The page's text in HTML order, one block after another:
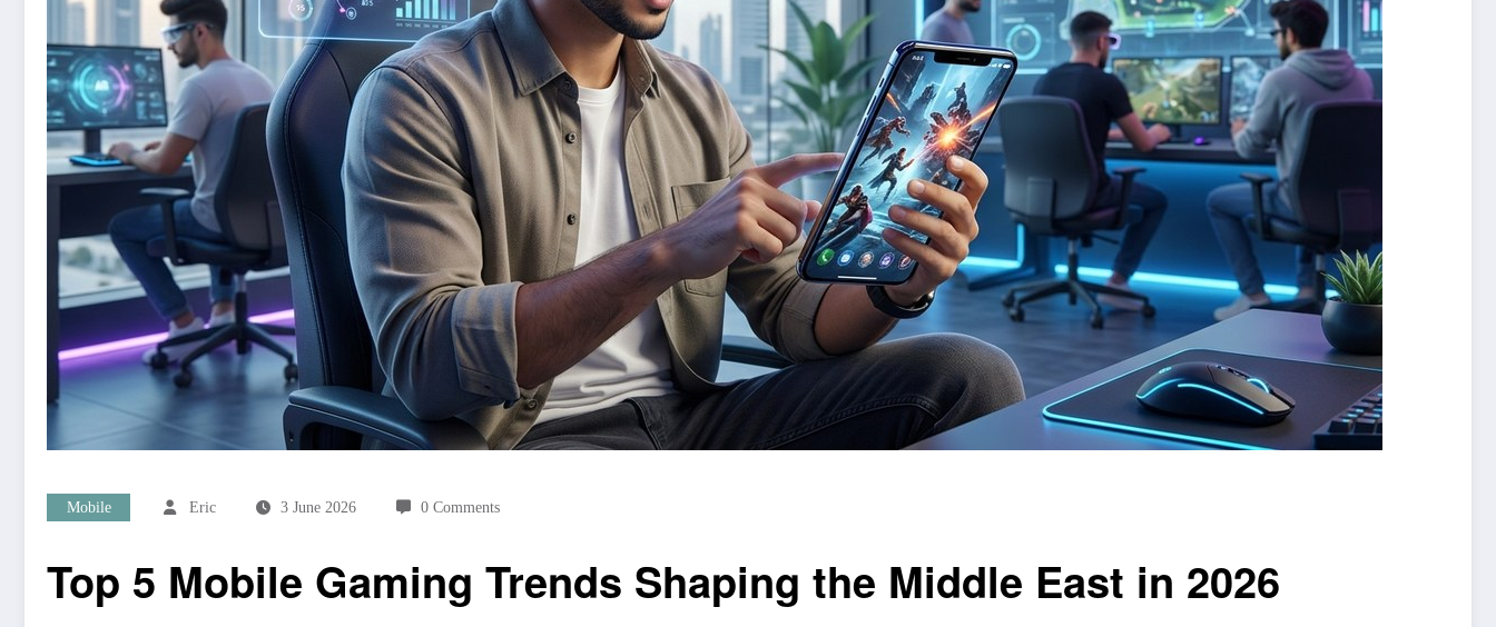
Mobile Eric 3 June 2026 0 Comments
Top 5 Mobile Gaming Trends Shaping the Middle East in 2026